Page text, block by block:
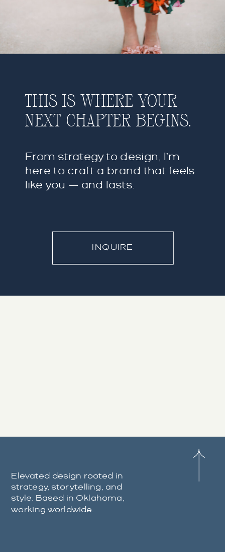
From strategy to design, I’m
here to craft a brand that feels
like you — and lasts.
INQUIRE
THIS IS WHERE YOUR
NEXT CHAPTER BEGINS.
Elevated design rooted in
strategy, storytelling, and
style. Based in Oklahoma,
working worldwide.